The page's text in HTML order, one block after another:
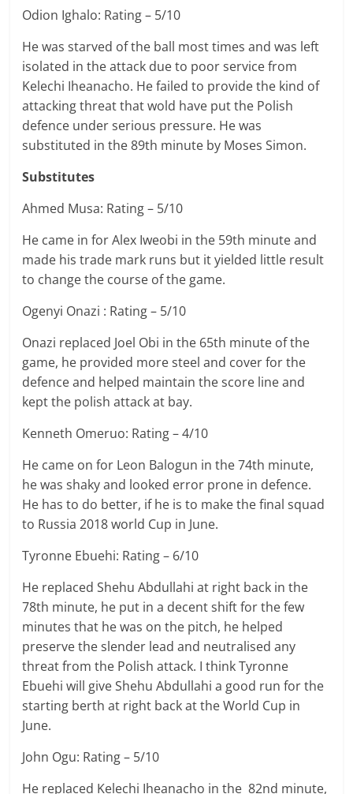
Odion Ighalo: Rating – 5/10
He was starved of the ball most times and was left
isolated in the attack due to poor service from
Kelechi Iheanacho. He failed to provide the kind of
attacking threat that wold have put the Polish
defence under serious pressure. He was
substituted in the 89th minute by Moses Simon.
Substitutes
Ahmed Musa: Rating – 5/10
He came in for Alex Iweobi in the 59th minute and
made his trade mark runs but it yielded little result
to change the course of the game.
Ogenyi Onazi : Rating – 5/10
Onazi replaced Joel Obi in the 65th minute of the
game, he provided more steel and cover for the
defence and helped maintain the score line and
kept the polish attack at bay.
Kenneth Omeruo: Rating – 4/10
He came on for Leon Balogun in the 74th minute,
he was shaky and looked error prone in defence.
He has to do better, if he is to make the final squad
to Russia 2018 world Cup in June.
Tyronne Ebuehi: Rating – 6/10
He replaced Shehu Abdullahi at right back in the
78th minute, he put in a decent shift for the few
minutes that he was on the pitch, he helped
preserve the slender lead and neutralised any
threat from the Polish attack. I think Tyronne
Ebuehi will give Shehu Abdullahi a good run for the
starting berth at right back at the World Cup in
June.
John Ogu: Rating – 5/10
He replaced Kelechi Iheanacho in the 82nd minute,